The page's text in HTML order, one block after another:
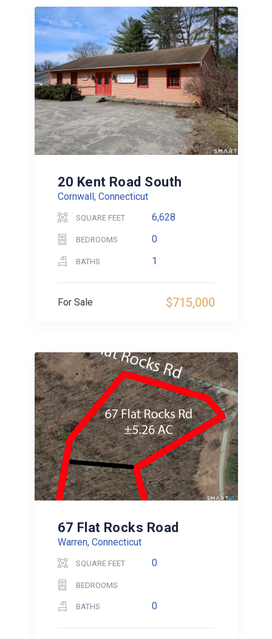
20 Kent Road South
Cornwall, Connecticut
SQUARE FEET 6,628
BEDROOMS 0
BATHS 1
$715,000
For Sale
67 Flat Rocks Road
Warren, Connecticut
SQUARE FEET 0
BEDROOMS
BATHS 0